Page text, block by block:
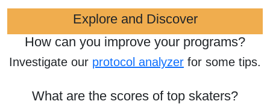
Explore and Discover
How can you improve your programs?
Investigate our protocol analyzer for some tips.
What are the scores of top skaters?